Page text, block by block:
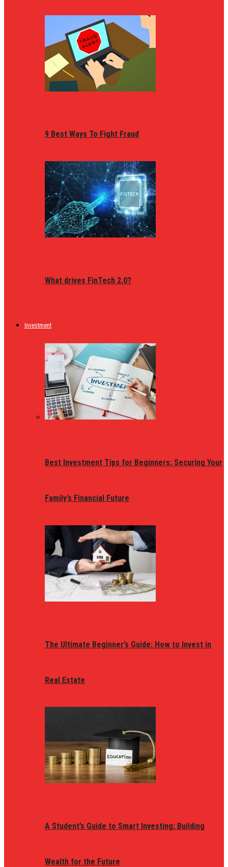
9 Best Ways To Fight Fraud
What drives FinTech 2.0?
Investment
Best Investment Tips for Beginners: Securing Your
Family’s Financial Future
The Ultimate Beginner’s Guide: How to Invest in
Real Estate
A Student’s Guide to Smart Investing: Building
Wealth for the Future